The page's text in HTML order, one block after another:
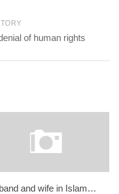
of human rights
and wife in Islam…